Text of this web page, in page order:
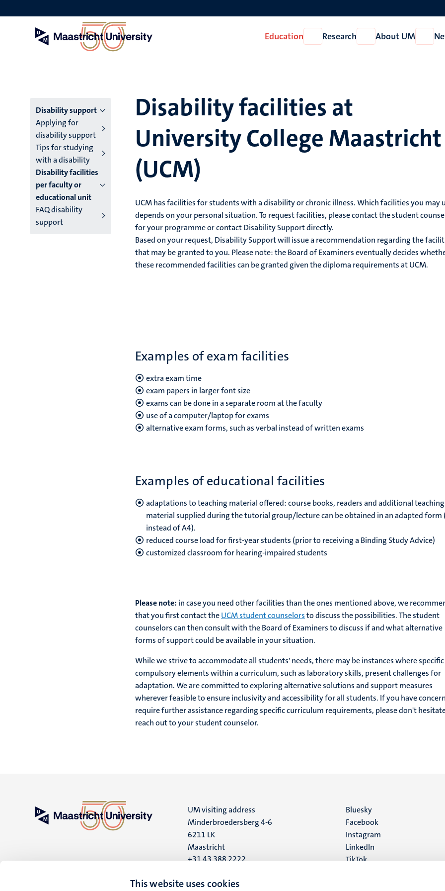
This website uses cookies
to
Education
Open
Education
Research
Open
Research
About UM
Open
About
Menu
main
niveau
4
English
(EN)
Disability support
Applying for
disability support
Tips for studying
with a disability
Disability facilities
per faculty or
educational unit
FAQ disability
support
Disability facilities at
University College Maastricht
(UCM)
UCM has facilities for students with a disability or chronic illness. Which facilities you may
depends on your personal situation. To request facilities, please contact the student
for your programme or contact Disability Support directly.
Based on your request, Disability Support will issue a recommendation regarding the
that may be granted to you. Please note: the Board of Examiners eventually decides
these recommended facilities can be granted given the diploma requirements at UCM.
Examples of exam facilities
extra exam time
exam papers in larger font size
exams can be done in a separate room at the faculty
use of a computer/laptop for exams
alternative exam forms, such as verbal instead of written exams
Examples of educational facilities
adaptations to teaching material offered: course books, readers and additional teaching
material supplied during the tutorial group/lecture can be obtained in an adapted form
instead of A4).
reduced course load for first-year students (prior to receiving a Binding Study Advice)
customized classroom for hearing-impaired students
Please note: in case you need other facilities than the ones mentioned above, we
that you first contact theUCM student counselorsto discuss the possibilities. The student
counselors can then consult with the Board of Examiners to discuss if and what alternative
forms of support could be available in your situation.
While we strive to accommodate all students' needs, there may be instances where specific
compulsory elements within a curriculum, such as laboratory skills, present challenges for
adaptation. We are committed to exploring alternative solutions and support measures
wherever feasible to ensure inclusivity and accessibility for all students. If you have
require further assistance regarding specific curriculum requirements, please don't
reach out to your student counselor.
UM visiting address
Minderbroedersberg 4-6
6211 LK
Maastricht
+31 43 388 2222
UM postal address
Social
media
Bluesky
Facebook
Instagram
LinkedIn
TikTok